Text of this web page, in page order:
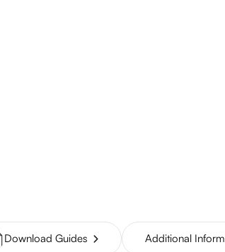
Download Guides Additional